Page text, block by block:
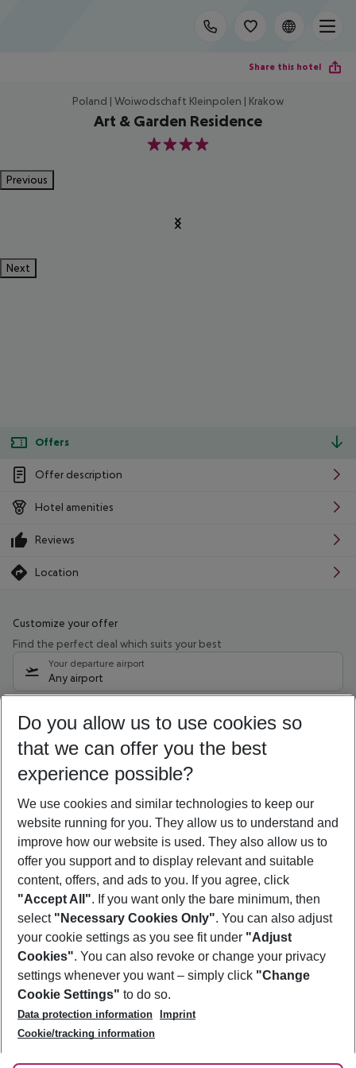
Share this hotel
Poland | Woiwodschaft Kleinpolen | Krakow
Art & Garden Residence
4
Previous
Next
Offers
Offer description
Hotel amenities
Reviews
Location
Customize your offer
Find the perfect deal which suits your best
Your departure airport
Any airport
09/08/26 –07/08/27 5-8 nights
Who will travel
2 adults No children
Show more filter
Footer
Footer navigation
About Us
Best Price Guarantee
Change Cookie Settings
Cookie Policy
Facts
Service & Help
Accessible Travel
Check-in
Follow Us
Do you allow us to use cookies so
that we can offer you the best
experience possible?
We use cookies and similar technologies to keep our
website running for you. They allow us to understand and
improve how our website is used. They also allow us to
offer you support and to display relevant and suitable
content, offers, and ads to you. If you agree, click
"Accept All". If you want only the bare minimum, then
select "Necessary Cookies Only". You can also adjust
your cookie settings as you see fit under "Adjust
Cookies". You can also revoke or change your privacy
settings whenever you want – simply click "Change
Cookie Settings" to do so.
Data protection information
Imprint
Cookie/tracking information